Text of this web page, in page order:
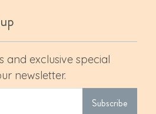
and exclusive special
newsletter.
Subscribe